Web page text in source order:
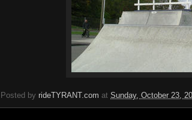
Posted by rideTYRANT.com at Sunday, October 23,